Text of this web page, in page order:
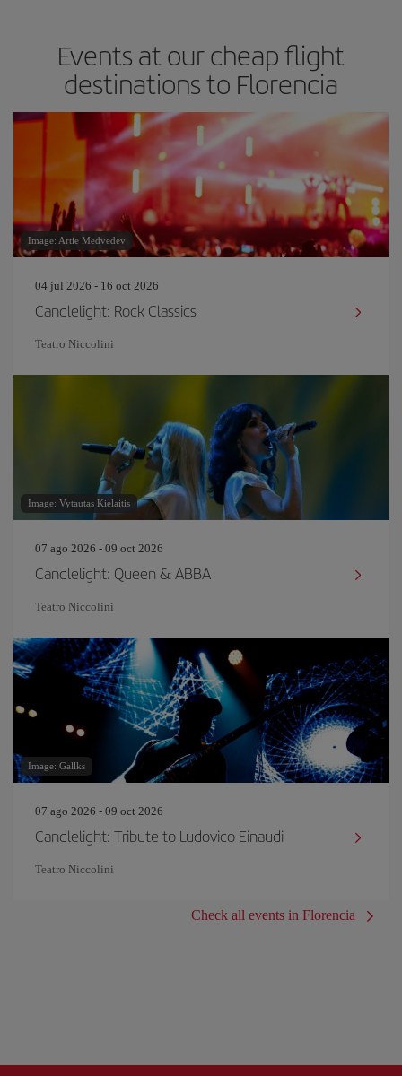
Events at our cheap flight
destinations to Florencia
Image: Artie Medvedev
04 jul 2026 - 16 oct 2026
Candlelight: Rock Classics
Teatro Niccolini
Image: Vytautas Kielaitis
07 ago 2026 - 09 oct 2026
Candlelight: Queen & ABBA
Teatro Niccolini
Image: Gallks
07 ago 2026 - 09 oct 2026
Candlelight: Tribute to Ludovico Einaudi
Teatro Niccolini
Check all events in Florencia